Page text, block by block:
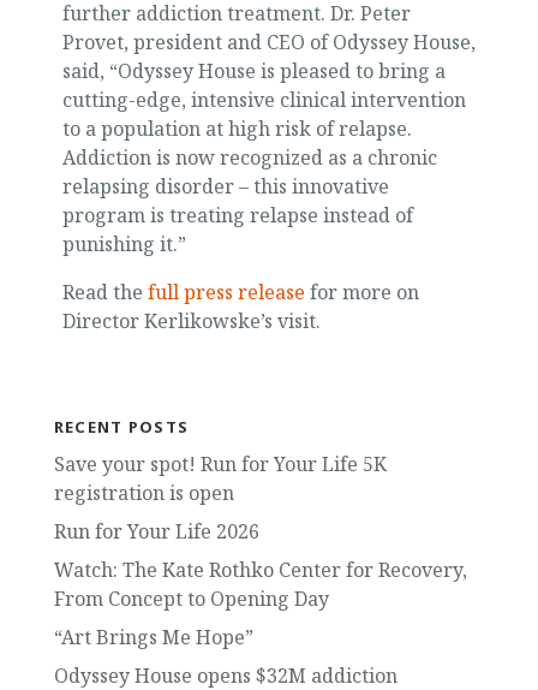
further addiction treatment. Dr. Peter
Provet, president and CEO of Odyssey House,
said, “Odyssey House is pleased to bring a
cutting-edge, intensive clinical intervention
to a population at high risk of relapse.
Addiction is now recognized as a chronic
relapsing disorder – this innovative
program is treating relapse instead of
punishing it.”
Read the full press release for more on
Director Kerlikowske’s visit.
RECENT POSTS
Save your spot! Run for Your Life 5K
registration is open
Run for Your Life 2026
Watch: The Kate Rothko Center for Recovery,
From Concept to Opening Day
“Art Brings Me Hope”
Odyssey House opens $32M addiction